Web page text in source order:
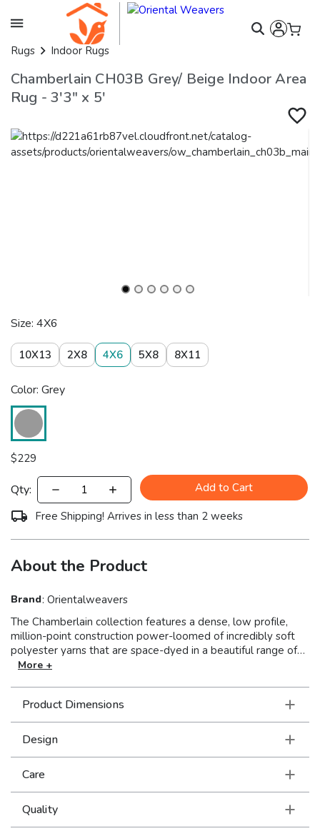
Rugs Indoor Rugs
Chamberlain CH03B Grey/ Beige Indoor Area
Rug - 3'3" x 5'
Size: 4X6
10X13 2X8 4X6 5X8 8X11
Color: Grey
$229
Qty:
Add to Cart
Free Shipping! Arrives in less than 2 weeks
About the Product
Brand: Orientalweavers
The Chamberlain collection features a dense, low profile,
million-point construction power-loomed of incredibly soft
polyester yarns that are space-dyed in a beautiful range of
neutral shades from deep charcoal to soft ivory. Accent yarns
patterns, center medallions and a vintage stripe in the
collection.
More +
Product Dimensions
Design
Care
Quality